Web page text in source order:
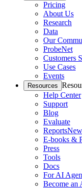
Pricing
About Us
Research
Data
Our
ProbeNet
Customers
Use Cases
Events
Resources
Help Center
Support
Blog
Evaluate
ReportsNew
E-books &
Press
Tools
Docs
For AI
Become an